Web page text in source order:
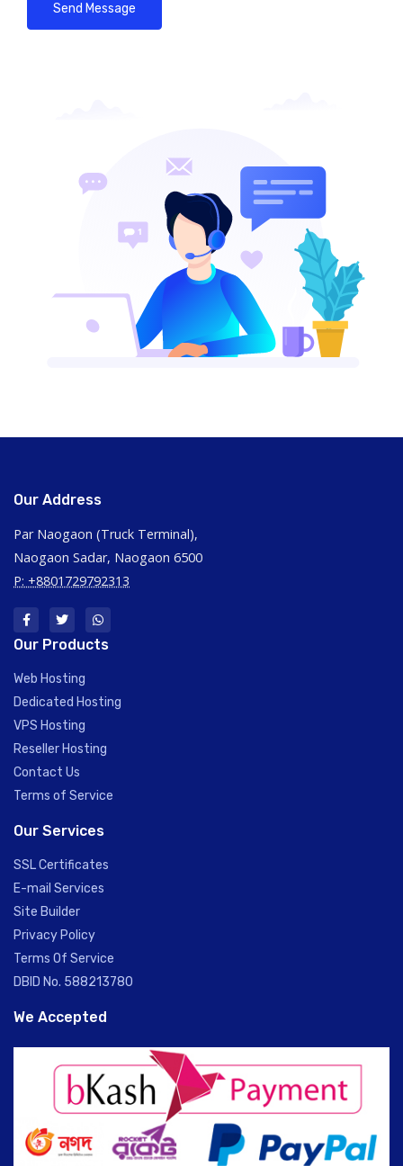
Send Message
Our Address
Par Naogaon (Truck Terminal),
Naogaon Sadar, Naogaon 6500
P: +8801729792313
Our Products
Web Hosting
Dedicated Hosting
VPS Hosting
Reseller Hosting
Contact Us
Terms of Service
Our Services
SSL Certificates
E-mail Services
Site Builder
Privacy Policy
Terms Of Service
DBID No. 588213780
We Accepted